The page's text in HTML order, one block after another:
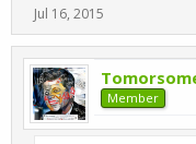
Jul 16, 2015
Member